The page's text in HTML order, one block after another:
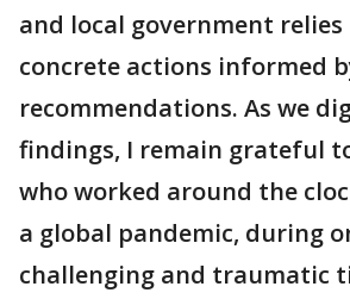
and local government
concrete actions informed
recommendations. As we
findings, I remain grateful
who worked around the
a global pandemic, during
challenging and traumatic